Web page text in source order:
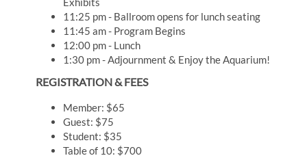
11:25 pm - Ballroom opens for lunch seating
11:45 am - Program Begins
12:00 pm - Lunch
1:30 pm - Adjournment & Enjoy the Aquarium!
REGISTRATION & FEES
Member: $65
Guest: $75
Student: $35
Table of 10: $700